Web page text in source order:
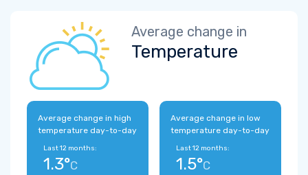
Average change in
Temperature
Average change in high
temperature day-to-day
Last 12 months:
1.3°C
Average change in low
temperature day-to-day
Last 12 months:
1.5°C